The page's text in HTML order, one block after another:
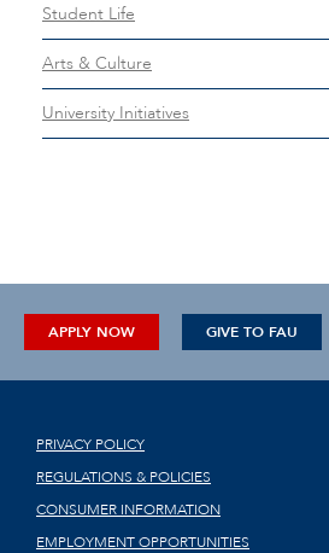
Student Life
Arts & Culture
University Initiatives
APPLY NOW GIVE TO FAU
PRIVACY POLICY
REGULATIONS & POLICIES
CONSUMER INFORMATION
EMPLOYMENT OPPORTUNITIES